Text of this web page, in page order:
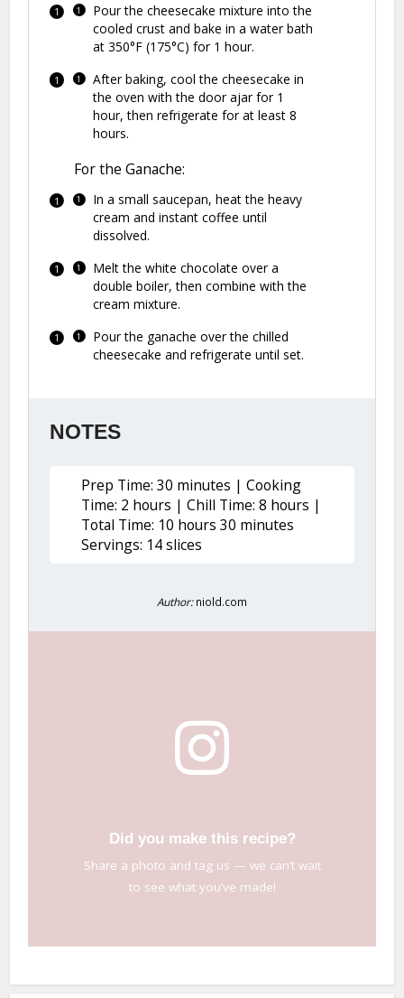
Pour the cheesecake mixture into the
cooled crust and bake in a water bath
at 350°F (175°C) for 1 hour.
After baking, cool the cheesecake in
the oven with the door ajar for 1
hour, then refrigerate for at least 8
hours.
For the Ganache:
In a small saucepan, heat the heavy
cream and instant coffee until
dissolved.
Melt the white chocolate over a
double boiler, then combine with the
cream mixture.
Pour the ganache over the chilled
cheesecake and refrigerate until set.
NOTES
Prep Time: 30 minutes | Cooking
Time: 2 hours | Chill Time: 8 hours |
Total Time: 10 hours 30 minutes
Servings: 14 slices
Author: niold.com
Did you make this recipe?
Share a photo and tag us — we can’t wait
to see what you’ve made!